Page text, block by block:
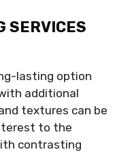
SERVICES
lasting option
additional
textures can be
to the
contrasting